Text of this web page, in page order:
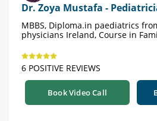
Dr. Zoya Mustafa -
MBBS, Diploma.in paediatrics
physicians Ireland, Course in
6 POSITIVE REVIEWS
Book Video Call